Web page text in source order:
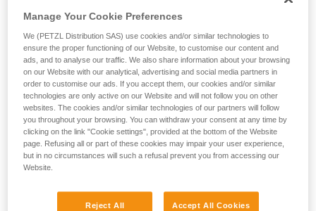
Manage Your Cookie Preferences
We (PETZL Distribution SAS) use cookies and/or similar technologies to
ensure the proper functioning of our Website, to customise our content and
ads, and to analyse our traffic. We also share information about your browsing
on our Website with our analytical, advertising and social media partners in
order to customise our ads. If you accept them, our cookies and/or similar
technologies are only active on our Website and will not follow you on other
websites. The cookies and/or similar technologies of our partners will follow
you throughout your browsing. You can withdraw your consent at any time by
clicking on the link "Cookie settings", provided at the bottom of the Website
page. Refusing all or part of these cookies may impair your user experience,
but in no circumstances will such a refusal prevent you from accessing our
Website.
Reject All Accept All Cookies